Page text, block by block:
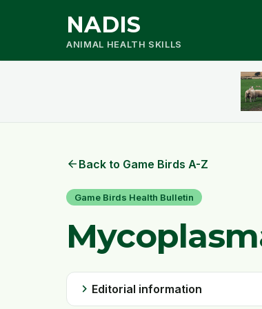
NADIS
ANIMAL HEALTH SKILLS
arrow_back Back to Game Birds A-Z
Game Birds Health Bulletin
chevron_right Editorial information